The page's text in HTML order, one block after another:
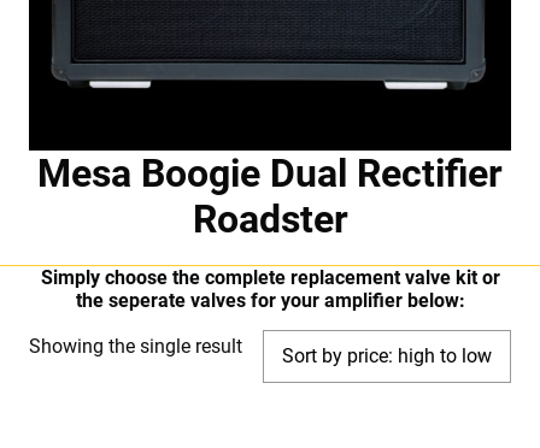
Mesa Boogie Dual Rectifier
Roadster
Simply choose the complete replacement valve kit or
the seperate valves for your amplifier below:
Showing the single result